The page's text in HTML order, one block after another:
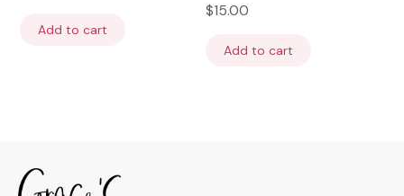
Add to cart
$15.00
Add to cart